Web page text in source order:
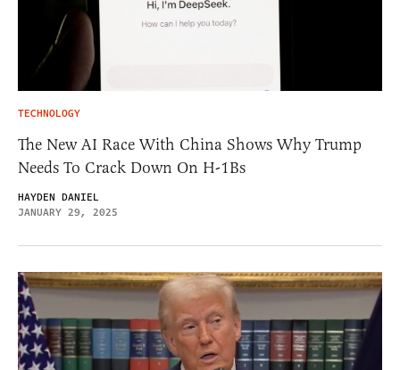
TECHNOLOGY
The New AI Race With China Shows Why Trump
Needs To Crack Down On H-1Bs
HAYDEN DANIEL
JANUARY 29, 2025